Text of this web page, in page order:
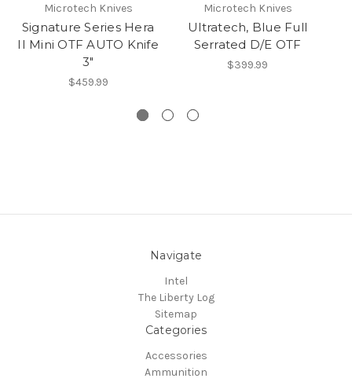
Microtech Knives
Signature Series Hera
II Mini OTF AUTO Knife
3"
$459.99
Microtech Knives
Ultratech, Blue Full
Serrated D/E OTF
$399.99
Navigate
Intel
The Liberty Log
Sitemap
Categories
Accessories
Ammunition